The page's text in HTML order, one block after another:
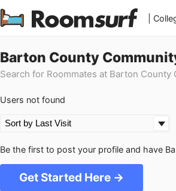
|
Barton County
Search for Roommates at Barton County
Users not found
Be the first to post your profile and have
Get Started Here →